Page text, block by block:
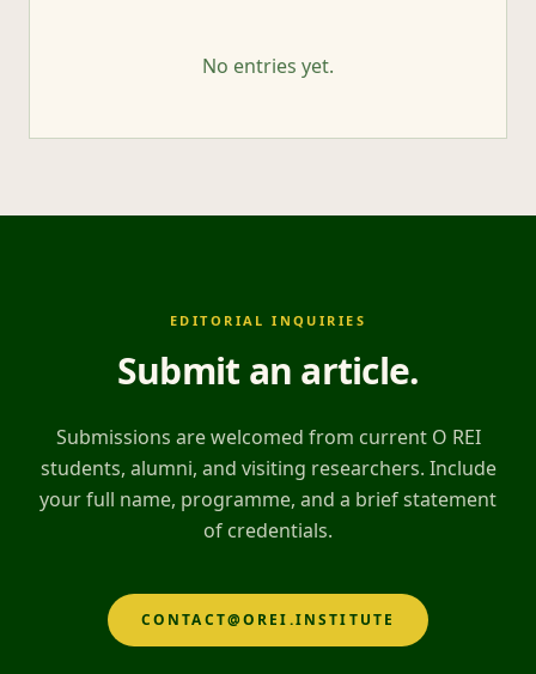
No entries yet.
EDITORIAL INQUIRIES
Submit an article.
Submissions are welcomed from current O REI
students, alumni, and visiting researchers. Include
your full name, programme, and a brief statement
of credentials.
CONTACT@OREI.INSTITUTE